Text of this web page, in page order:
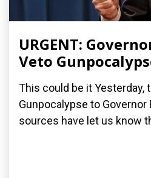
URGENT:
Veto
This could be it Yesterday,
Gunpocalypse to Governor
sources have let us know